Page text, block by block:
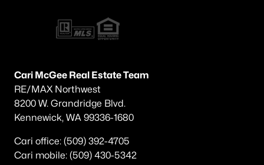
MLS#: 295152
Cari McGee Real Estate Team
RE/MAX Northwest
8200 W. Grandridge Blvd.
Kennewick, WA 99336-1680
Cari office: (509) 392-4705
Cari mobile: (509) 430-5342